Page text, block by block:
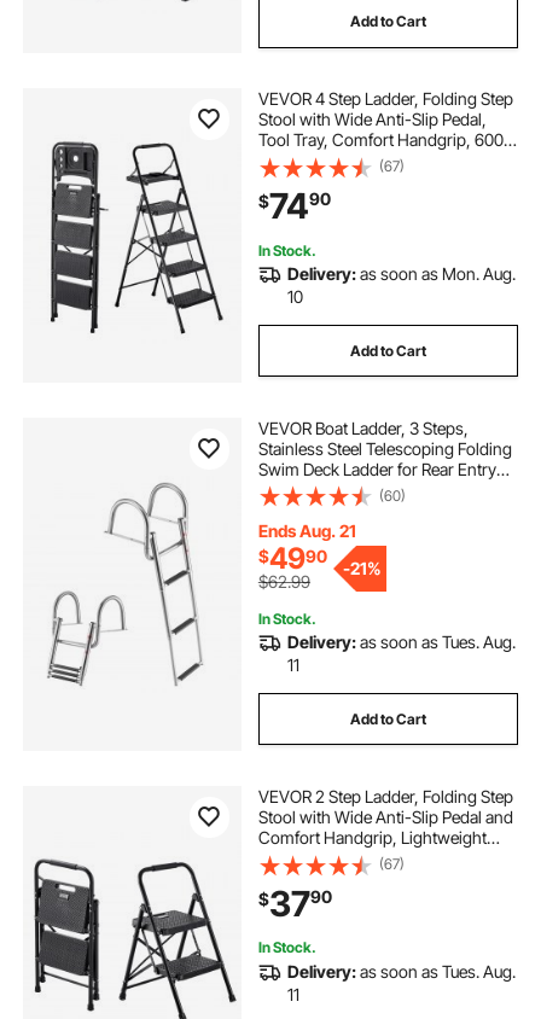
Add to Cart
VEVOR 4 Step Ladder, Folding Step
Stool with Wide Anti-Slip Pedal,
Tool Tray, Comfort Handgrip, 600
lbs Capacity Portable Steel Ladder,
Multi-Use for Kitchen, Home,
Household and Office, Black
(67)
$7490
In Stock.
Delivery:as soon as Mon. Aug.
10
Add to Cart
VEVOR Boat Ladder, 3 Steps,
Stainless Steel Telescoping Folding
Swim Deck Ladder for Rear Entry
Inboard, 600 lbs Capacity with
Wide Anti-Slip Steps & Handrails,
for Outboards, Yacht, Pontoon
Boats
(60)
Ends Aug. 21
$4990
$62.99
-21%
In Stock.
Delivery:as soon as Tues. Aug.
11
Add to Cart
VEVOR 2 Step Ladder, Folding Step
Stool with Wide Anti-Slip Pedal and
Comfort Handgrip, Lightweight
600 lbs Capacity Portable Steel
Ladder, Multi-Use for Kitchen,
Home, Household and Office, Black
(67)
$3790
In Stock.
Delivery:as soon as Tues. Aug.
11